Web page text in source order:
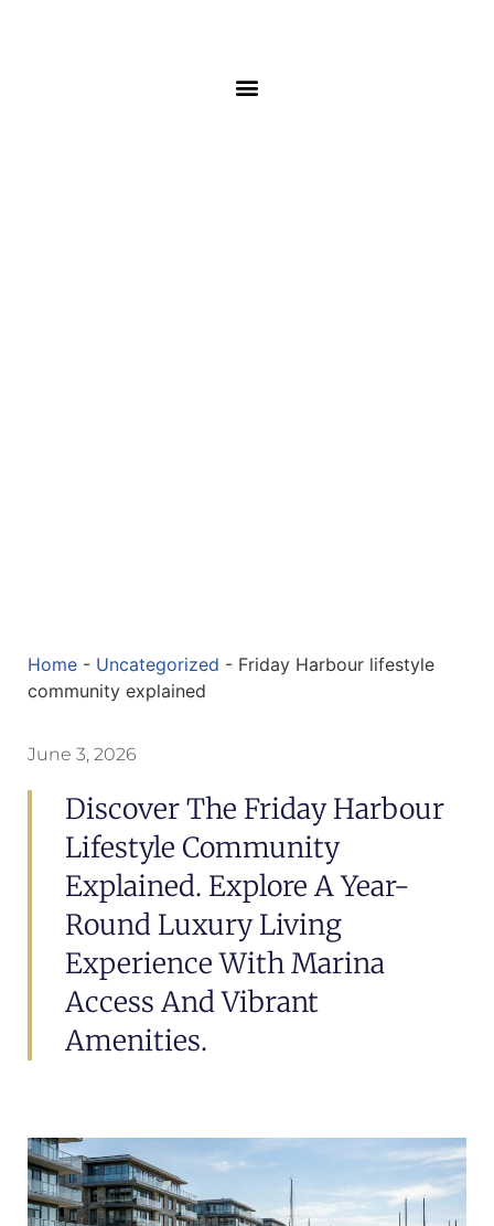
Home - Uncategorized - Friday Harbour lifestyle
community explained
June 3, 2026
Discover The Friday Harbour
Lifestyle Community
Explained. Explore A Year-
Round Luxury Living
Experience With Marina
Access And Vibrant
Amenities.